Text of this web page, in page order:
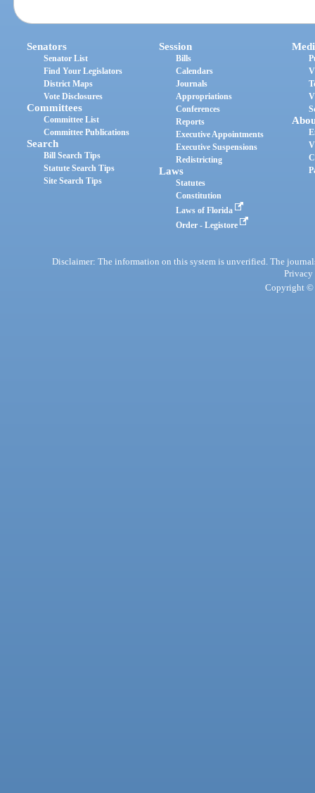
Senators
Senator List
Find Your Legislators
District Maps
Vote Disclosures
Committees
Committee List
Committee Publications
Search
Bill Search Tips
Statute Search Tips
Site Search Tips
Session
Bills
Calendars
Journals
Appropriations
Conferences
Reports
Executive Appointments
Executive Suspensions
Redistricting
Laws
Statutes
Constitution
Laws of Florida
Order - Legistore
Disclaimer: The information on this system is unverified. The
Privacy
Copyright ©